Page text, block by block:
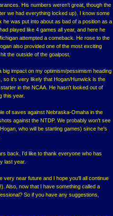
His numbers weren't great, though the
we had everything locked up). I know some
was put into about as bad of a position as a
played like 4 games all year, and here he
attempted a comeback. He rose to the
also provided one of the most exciting
the outside of the goalpost.
impact on my optimism/pessimism heading
so it's very likely that Hogan/Hunwick is the
in the NCAA. He hasn't looked out of
this year.
of saves against Nebraska-Omaha in the
against the NTDP. We probably won't see
who will be starting games) since he's
back. I'd like to thank everyone who has
last year.
very near future and I hope you'll all continue
Also, now that I have something called a
So if you have any suggestions,